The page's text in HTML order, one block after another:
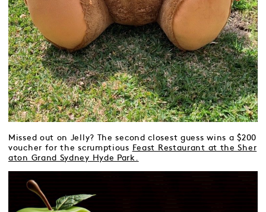
Missed out on Jelly? The second closest guess wins a $200
voucher for the scrumptious
Feast Restaurant at the Sher
aton Grand Sydney Hyde Park.